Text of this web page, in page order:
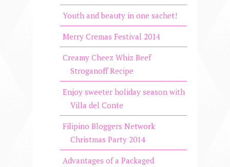
Youth and beauty in one sachet!
Merry Cremas Festival 2014
Creamy Cheez Whiz Beef
Stroganoff Recipe
Enjoy sweeter holiday season with
Villa del Conte
Filipino Bloggers Network
Christmas Party 2014
Advantages of a Packaged